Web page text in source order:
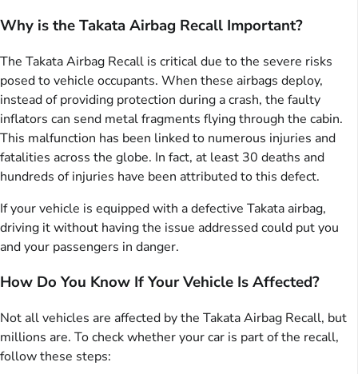
Why is the Takata Airbag Recall Important?
The Takata Airbag Recall is critical due to the severe risks
posed to vehicle occupants. When these airbags deploy,
instead of providing protection during a crash, the faulty
inflators can send metal fragments flying through the cabin.
This malfunction has been linked to numerous injuries and
fatalities across the globe. In fact, at least 30 deaths and
hundreds of injuries have been attributed to this defect.
If your vehicle is equipped with a defective Takata airbag,
driving it without having the issue addressed could put you
and your passengers in danger.
How Do You Know If Your Vehicle Is Affected?
Not all vehicles are affected by the Takata Airbag Recall, but
millions are. To check whether your car is part of the recall,
follow these steps: